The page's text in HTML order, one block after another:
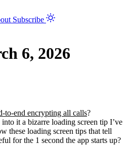
Subscribe
6, 2026
to-end encrypting all calls?
it a bizarre loading screen tip I’ve
these loading screen tips that tell
for the 1 second the app starts up?